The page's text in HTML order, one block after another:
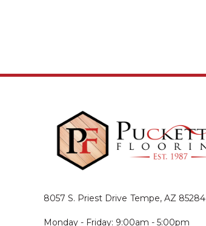
8057 S. Priest Drive Tempe, AZ 85284
Monday - Friday: 9:00am - 5:00pm